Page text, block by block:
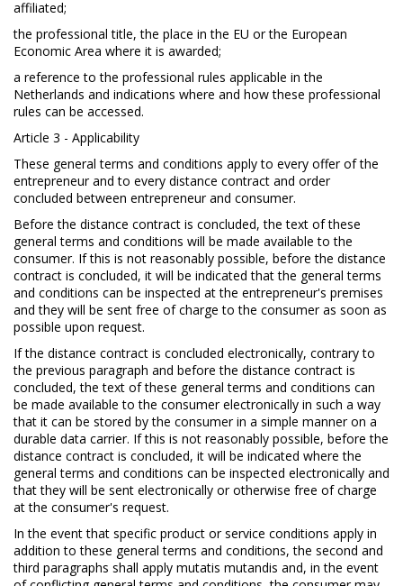
affiliated;
the professional title, the place in the EU or the European
Economic Area where it is awarded;
a reference to the professional rules applicable in the
Netherlands and indications where and how these professional
rules can be accessed.
Article 3 - Applicability
These general terms and conditions apply to every offer of the
entrepreneur and to every distance contract and order
concluded between entrepreneur and consumer.
Before the distance contract is concluded, the text of these
general terms and conditions will be made available to the
consumer. If this is not reasonably possible, before the distance
contract is concluded, it will be indicated that the general terms
and conditions can be inspected at the entrepreneur's premises
and they will be sent free of charge to the consumer as soon as
possible upon request.
If the distance contract is concluded electronically, contrary to
the previous paragraph and before the distance contract is
concluded, the text of these general terms and conditions can
be made available to the consumer electronically in such a way
that it can be stored by the consumer in a simple manner on a
durable data carrier. If this is not reasonably possible, before the
distance contract is concluded, it will be indicated where the
general terms and conditions can be inspected electronically and
that they will be sent electronically or otherwise free of charge
at the consumer's request.
In the event that specific product or service conditions apply in
addition to these general terms and conditions, the second and
third paragraphs shall apply mutatis mutandis and, in the event